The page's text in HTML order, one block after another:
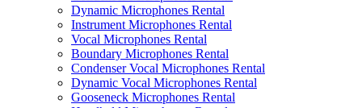
Dynamic Microphones Rental
Instrument Microphones Rental
Vocal Microphones Rental
Boundary Microphones Rental
Condenser Vocal Microphones Rental
Dynamic Vocal Microphones Rental
Gooseneck Microphones Rental